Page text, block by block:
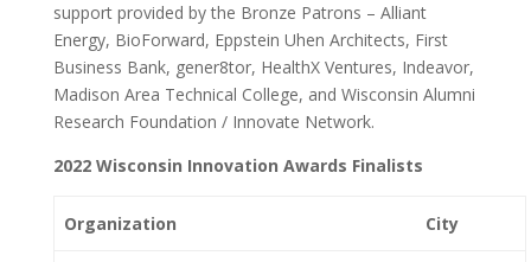
support provided by the Bronze Patrons – Alliant
Energy, BioForward, Eppstein Uhen Architects, First
Business Bank, gener8tor, HealthX Ventures, Indeavor,
Madison Area Technical College, and Wisconsin Alumni
Research Foundation / Innovate Network.
2022 Wisconsin Innovation Awards Finalists
Organization City